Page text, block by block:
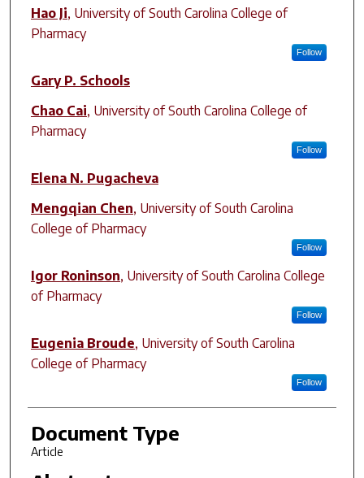
Hao Ji, University of South Carolina College of
Pharmacy
Follow
Gary P. Schools
Chao Cai, University of South Carolina College of
Pharmacy
Follow
Elena N. Pugacheva
Mengqian Chen, University of South Carolina
College of Pharmacy
Follow
Igor Roninson, University of South Carolina College
of Pharmacy
Follow
Eugenia Broude, University of South Carolina
College of Pharmacy
Follow
Document Type
Article